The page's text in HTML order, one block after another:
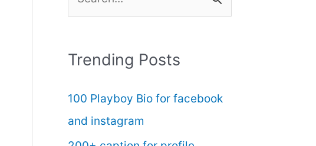
r
h
f
Trending Posts
100 Playboy Bio for facebook
and instagram